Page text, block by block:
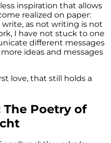
inspiration that allows
realized on paper:
as not writing is not
I have not stuck to one
different messages
ideas and messages
love, that still holds a
The Poetry of